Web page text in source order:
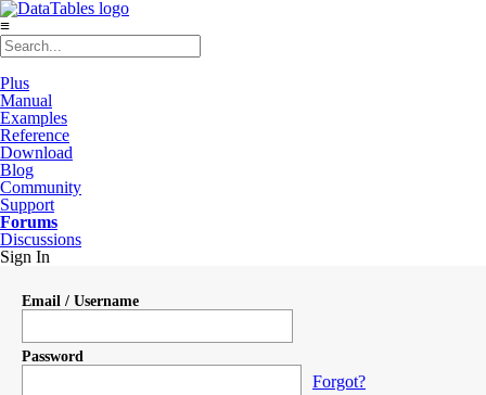
≡
Plus
Manual
Examples
Reference
Download
Blog
Community
Support
Forums
Discussions
Sign In
Email / Username
Password
Forgot?